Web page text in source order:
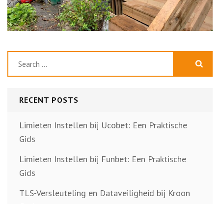
RECENT POSTS
Limieten Instellen bij Ucobet: Een Praktische
Gids
Limieten Instellen bij Funbet: Een Praktische
Gids
TLS-Versleuteling en Dataveiligheid bij Kroon